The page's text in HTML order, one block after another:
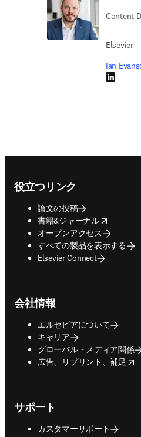
Content
Elsevier
Ian
LinkedIn
役立つリンク
論文の投稿
書籍&ジャーナル
opens in new tab/window
オープンアクセス
すべての製品を表示する
Elsevier Connect
会社情報
エルセビアについて
キャリア
グローバル・メディア関係
広告、リプリント、補足
opens in new tab/window
サポート
カスタマーサポート